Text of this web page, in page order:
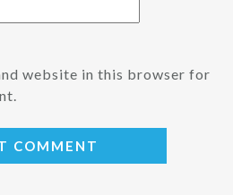
website in this browser for